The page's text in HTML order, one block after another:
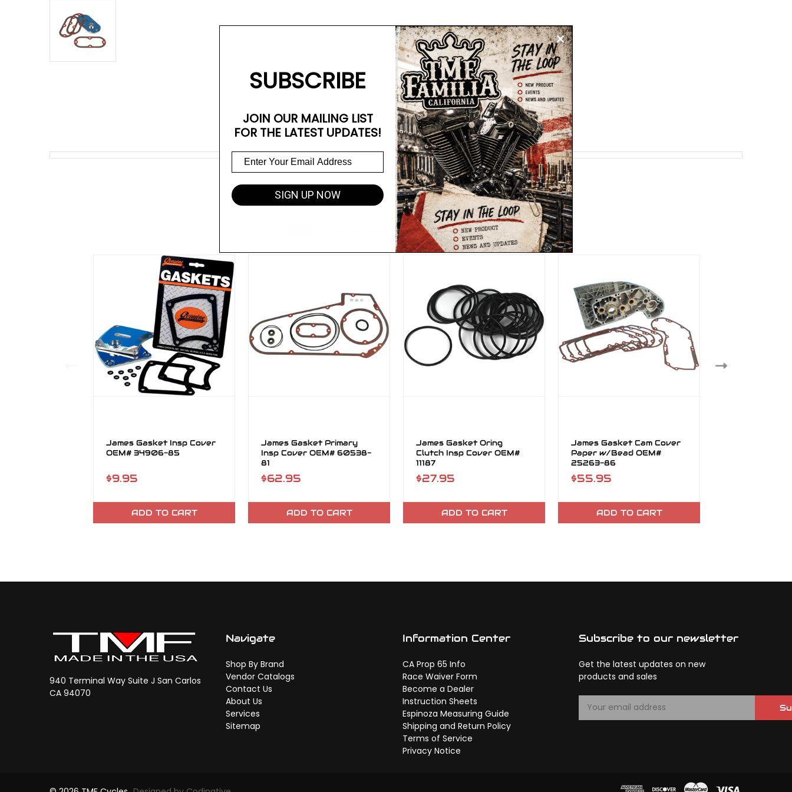
Related Products
James Gasket Insp Cover
OEM# 34906-85
$9.95
ADD TO CART
James Gasket Primary
Insp Cover OEM# 60538-
81
$62.95
ADD TO CART
James Gasket Oring
Clutch Insp Cover OEM#
11187
$27.95
ADD TO CART
James Gasket Cam Cover
Paper w/Bead OEM#
25263-86
$55.95
ADD TO CART
940 Terminal Way Suite J San Carlos
CA 94070
Navigate
Shop By Brand
Vendor Catalogs
Contact Us
About Us
Services
Sitemap
Information Center
CA Prop 65 Info
Race Waiver Form
Become a Dealer
Instruction Sheets
Espinoza Measuring Guide
Shipping and Return Policy
Terms of Service
Privacy Notice
Subscribe to our newsletter
Get the latest updates on new
products and sales
SUBSCRIBE
JOIN OUR MAILING LIST
FOR THE LATEST UPDATES!
SIGN UP NOW